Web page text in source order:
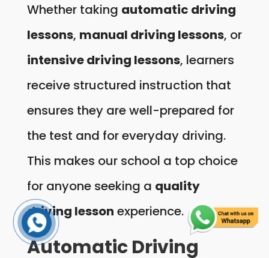
Whether taking automatic driving
lessons, manual driving lessons, or
intensive driving lessons, learners
receive structured instruction that
ensures they are well-prepared for
the test and for everyday driving.
This makes our school a top choice
for anyone seeking a quality
driving lesson experience.
Automatic Driving